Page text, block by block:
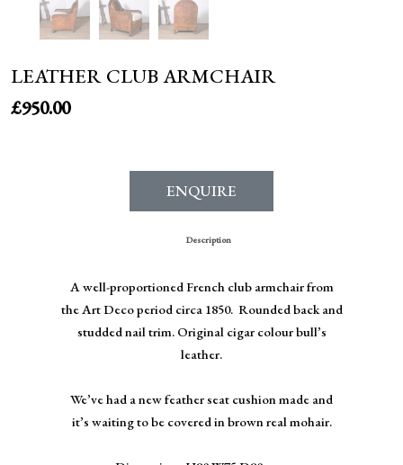
LEATHER CLUB ARMCHAIR
£950.00
ENQUIRE
Description
A well-proportioned French club armchair from
the Art Deco period circa 1850. Rounded back and
studded nail trim. Original cigar colour bull’s
leather.
We’ve had a new feather seat cushion made and
it’s waiting to be covered in brown real mohair.